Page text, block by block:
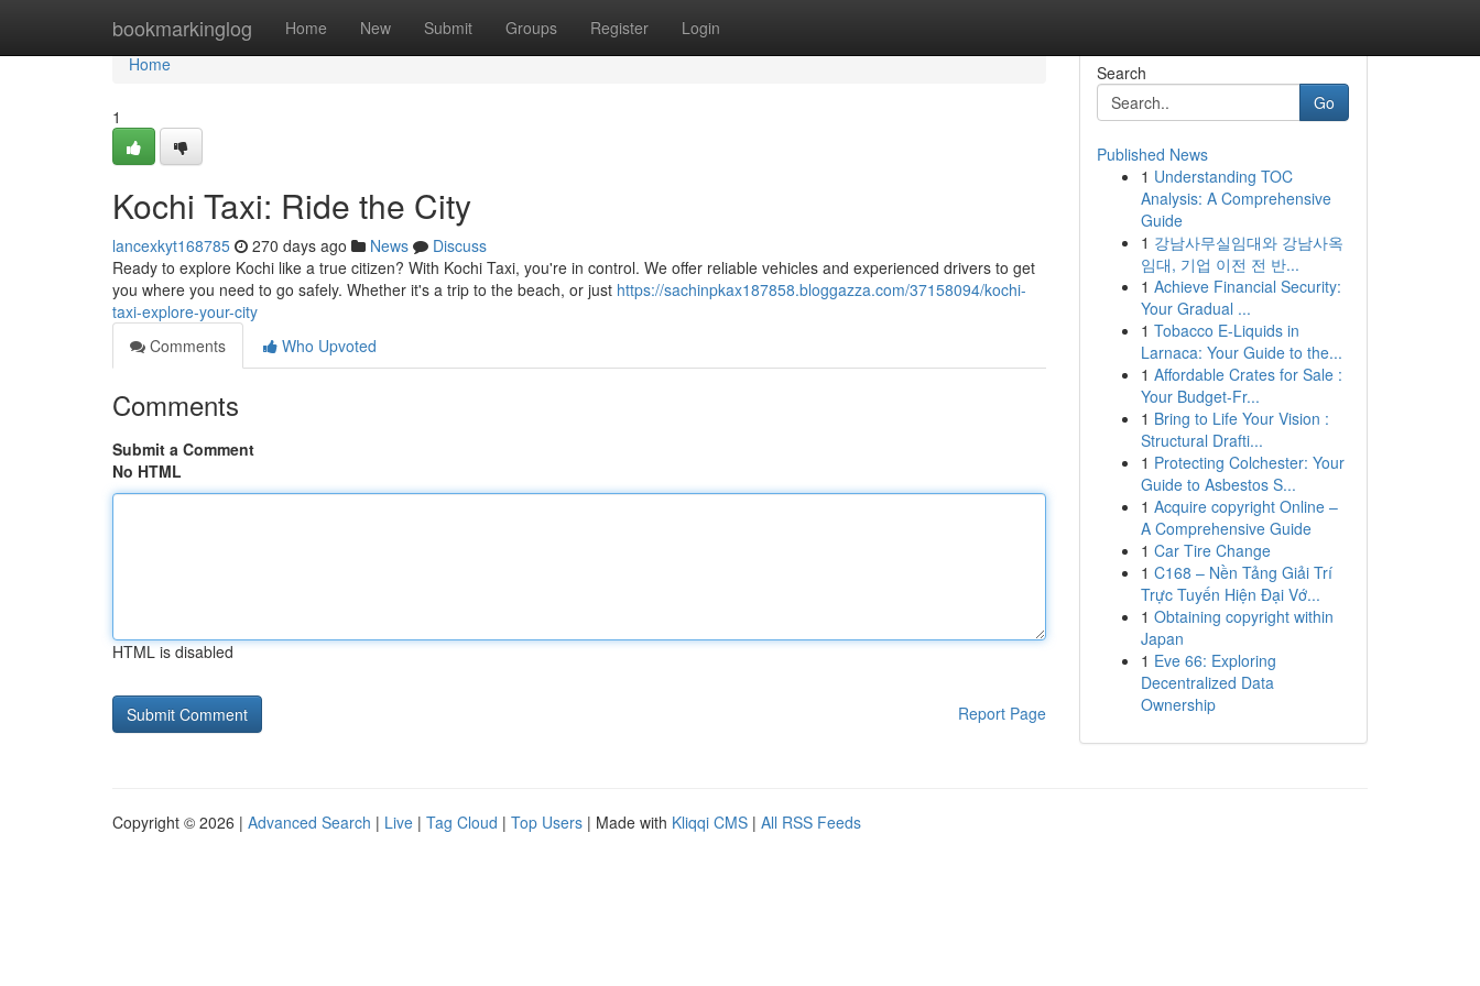
bookmarkinglog Home New Submit Groups Register Login
Home
Home
1
Kochi Taxi: Ride the City
lancexkyt168785 270 days ago News
Discuss
Ready to explore Kochi like a true citizen? With Kochi Taxi, you're in control. We offer reliable vehicles and experienced drivers to get
you where you need to go safely. Whether it's a trip to the beach, or just https://sachinpkax187858.bloggazza.com/37158094/kochi-
taxi-explore-your-city
Comments
Who Upvoted
Comments
Submit a Comment
No HTML
HTML is disabled
Report Page
Search
Go
Published News
1 Understanding TOC
Analysis: A Comprehensive
Guide
1 강남사무실임대와 강남사옥
임대, 기업 이전 전 반...
1 Achieve Financial Security:
Your Gradual ...
1 Tobacco E-Liquids in
Larnaca: Your Guide to the...
1 Affordable Crates for Sale :
Your Budget-Fr...
1 Bring to Life Your Vision :
Structural Drafti...
1 Protecting Colchester: Your
Guide to Asbestos S...
1 Acquire copyright Online –
A Comprehensive Guide
1 Car Tire Change
1 C168 – Nền Tảng Giải Trí
Trực Tuyến Hiện Đại Vớ...
1 Obtaining copyright within
Japan
1 Eve 66: Exploring
Decentralized Data
Ownership
Copyright © 2026 | Advanced Search | Live | Tag Cloud | Top Users | Made with Kliqqi CMS | All RSS Feeds